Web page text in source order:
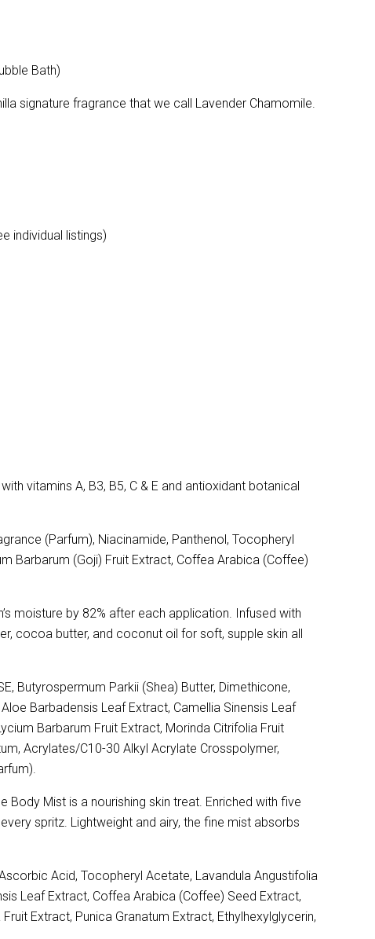
Bath)
signature fragrance that we call Lavender Chamomile.
individual listings)
vitamins A, B3, B5, C & E and antioxidant botanical
(Parfum), Niacinamide, Panthenol, Tocopheryl
Barbarum (Goji) Fruit Extract, Coffea Arabica (Coffee)
moisture by 82% after each application. Infused with
cocoa butter, and coconut oil for soft, supple skin all
Butyrospermum Parkii (Shea) Butter, Dimethicone,
Barbadensis Leaf Extract, Camellia Sinensis Leaf
Barbarum Fruit Extract, Morinda Citrifolia Fruit
Acrylates/C10-30 Alkyl Acrylate Crosspolymer,
Mist is a nourishing skin treat. Enriched with five
spritz. Lightweight and airy, the fine mist absorbs
Acid, Tocopheryl Acetate, Lavandula Angustifolia
Leaf Extract, Coffea Arabica (Coffee) Seed Extract,
Extract, Punica Granatum Extract, Ethylhexylglycerin,